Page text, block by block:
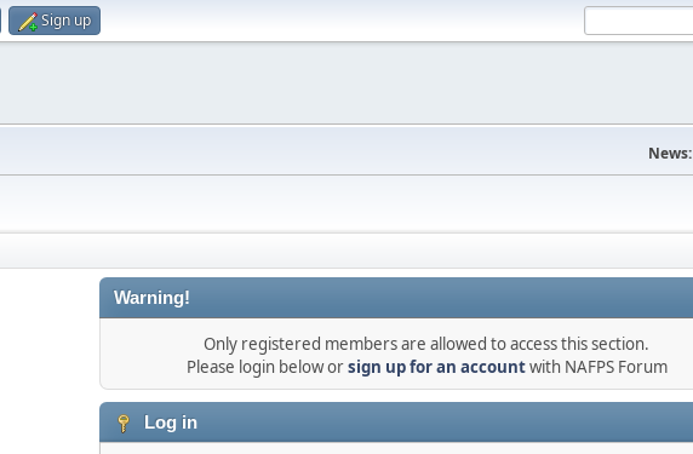
Sign up
News:
Warning!
Only registered members are allowed to access this section.
Please login below orsign up for an accountwith NAFPS Forum
Log in